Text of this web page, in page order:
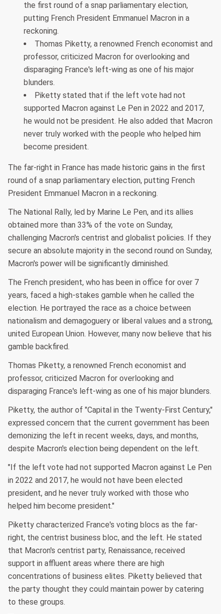
the first round of a snap parliamentary election,
putting French President Emmanuel Macron in a
reckoning.
Thomas Piketty, a renowned French economist and
professor, criticized Macron for overlooking and
disparaging France's left-wing as one of his major
blunders.
Piketty stated that if the left vote had not
supported Macron against Le Pen in 2022 and 2017,
he would not be president. He also added that Macron
never truly worked with the people who helped him
become president.
The far-right in France has made historic gains in the first
round of a snap parliamentary election, putting French
President Emmanuel Macron in a reckoning.
The National Rally, led by Marine Le Pen, and its allies
obtained more than 33% of the vote on Sunday,
challenging Macron's centrist and globalist policies. If they
secure an absolute majority in the second round on Sunday,
Macron's power will be significantly diminished.
The French president, who has been in office for over 7
years, faced a high-stakes gamble when he called the
election. He portrayed the race as a choice between
nationalism and demagoguery or liberal values and a strong,
united European Union. However, many now believe that his
gamble backfired.
Thomas Piketty, a renowned French economist and
professor, criticized Macron for overlooking and
disparaging France's left-wing as one of his major blunders.
Piketty, the author of "Capital in the Twenty-First Century,"
expressed concern that the current government has been
demonizing the left in recent weeks, days, and months,
despite Macron's election being dependent on the left.
"If the left vote had not supported Macron against Le Pen
in 2022 and 2017, he would not have been elected
president, and he never truly worked with those who
helped him become president."
Piketty characterized France's voting blocs as the far-
right, the centrist business bloc, and the left. He stated
that Macron's centrist party, Renaissance, received
support in affluent areas where there are high
concentrations of business elites. Piketty believed that
the party thought they could maintain power by catering
to these groups.